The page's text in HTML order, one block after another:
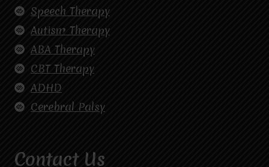
Speech Therapy
Autism Therapy
ABA Therapy
CBT Therapy
ADHD
Cerebral Palsy
Contact Us